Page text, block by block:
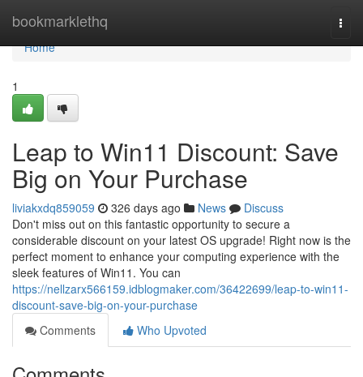
bookmarklethq
Home
Home
1
Leap to Win11 Discount: Save
Big on Your Purchase
liviakxdq859059 326 days ago News
Discuss
Don't miss out on this fantastic opportunity to secure a
considerable discount on your latest OS upgrade! Right now is the
perfect moment to enhance your computing experience with the
sleek features of Win11. You can
https://nellzarx566159.idblogmaker.com/36422699/leap-to-win11-
discount-save-big-on-your-purchase
Comments
Who Upvoted